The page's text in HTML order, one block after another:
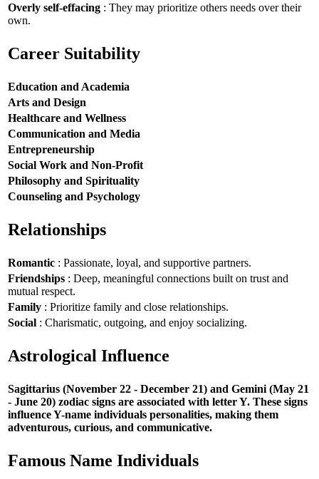
Overly self-effacing : They may prioritize others needs over their
own.
Career Suitability
Education and Academia
Arts and Design
Healthcare and Wellness
Communication and Media
Entrepreneurship
Social Work and Non-Profit
Philosophy and Spirituality
Counseling and Psychology
Relationships
Romantic : Passionate, loyal, and supportive partners.
Friendships : Deep, meaningful connections built on trust and
mutual respect.
Family : Prioritize family and close relationships.
Social : Charismatic, outgoing, and enjoy socializing.
Astrological Influence
Sagittarius (November 22 - December 21) and Gemini (May 21
- June 20) zodiac signs are associated with letter Y. These signs
influence Y-name individuals personalities, making them
adventurous, curious, and communicative.
Famous Name Individuals